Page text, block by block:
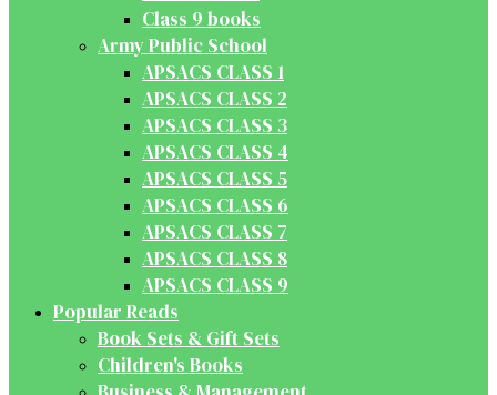
Class 9 books
Army Public School
APSACS CLASS 1
APSACS CLASS 2
APSACS CLASS 3
APSACS CLASS 4
APSACS CLASS 5
APSACS CLASS 6
APSACS CLASS 7
APSACS CLASS 8
APSACS CLASS 9
Popular Reads
Book Sets & Gift Sets
Children's Books